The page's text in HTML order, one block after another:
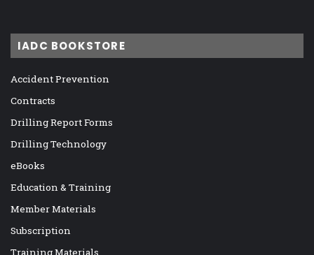
IADC BOOKSTORE
Accident Prevention
Contracts
Drilling Report Forms
Drilling Technology
eBooks
Education & Training
Member Materials
Subscription
Training Materials